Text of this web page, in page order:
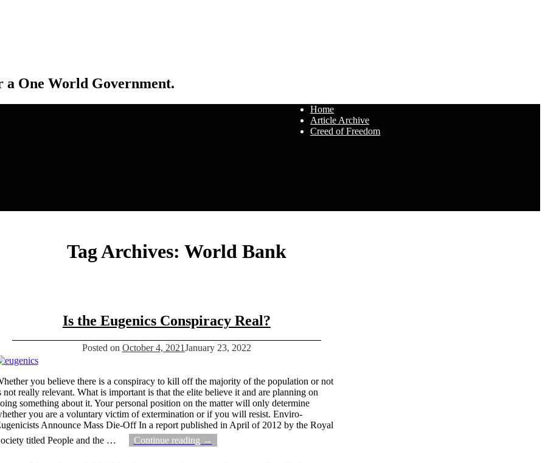
a One World Government.
Home
Article Archive
Creed of Freedom
Tag Archives: World Bank
Is the Eugenics Conspiracy Real?
Posted on October 4, 2021January 23, 2022
you believe there is a conspiracy to kill off the majority of the population or not
not really relevant. What is important is that the elite believe it and are planning on
something about it. Your personal position on the matter will only determine
you are a voluntary victim of extermination or if you will resist. Enviro-
Announce Mass Die-Off In a report published in April of 2012 by the Royal
titled People and the … Continue reading →